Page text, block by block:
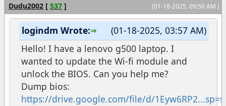
(01-18-2025, 09:50 AM )
Dudu2002 [ 537 ]
(01-18-2025, 03:57 AM)
logindm Wrote:
Hello! I have a lenovo g500 laptop. I
wanted to update the Wi-fi module and
unlock the BIOS. Can you help me?
Dump bios:
https://drive.google.com/file/d/